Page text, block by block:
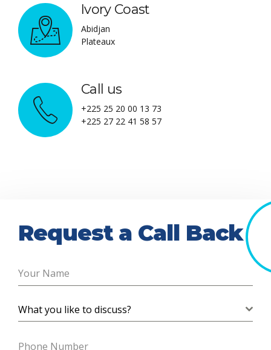
Ivory Coast
Abidjan
Plateaux
Call us
+225 25 20 00 13 73
+225 27 22 41 58 57
Request a Call Back
What you like to discuss?